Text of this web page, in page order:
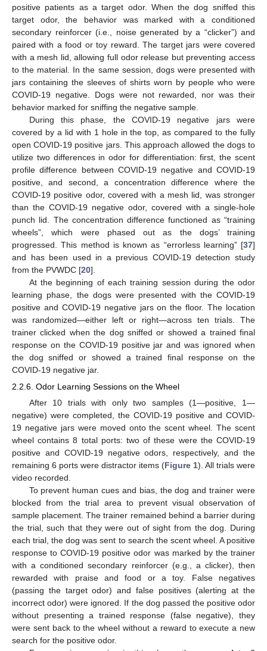
positive patients as a target odor. When the dog sniffed this
target odor, the behavior was marked with a conditioned
secondary reinforcer (i.e., noise generated by a “clicker”) and
paired with a food or toy reward. The target jars were covered
with a mesh lid, allowing full odor release but preventing access
to the material. In the same session, dogs were presented with
jars containing the sleeves of shirts worn by people who were
COVID-19 negative. Dogs were not rewarded, nor was their
behavior marked for sniffing the negative sample.
During this phase, the COVID-19 negative jars were
covered by a lid with 1 hole in the top, as compared to the fully
open COVID-19 positive jars. This approach allowed the dogs to
utilize two differences in odor for differentiation: first, the scent
profile difference between COVID-19 negative and COVID-19
positive, and second, a concentration difference where the
COVID-19 positive odor, covered with a mesh lid, was stronger
than the COVID-19 negative odor, covered with a single-hole
punch lid. The concentration difference functioned as “training
wheels”, which were phased out as the dogs’ training
progressed. This method is known as “errorless learning” [37]
and has been used in a previous COVID-19 detection study
from the PVWDC [20].
At the beginning of each training session during the odor
learning phase, the dogs were presented with the COVID-19
positive and COVID-19 negative jars on the floor. The location
was randomized—either left or right—across ten trials. The
trainer clicked when the dog sniffed or showed a trained final
response on the COVID-19 positive jar and was ignored when
the dog sniffed or showed a trained final response on the
COVID-19 negative jar.
2.2.6. Odor Learning Sessions on the Wheel
After 10 trials with only two samples (1—positive, 1—
negative) were completed, the COVID-19 positive and COVID-
19 negative jars were moved onto the scent wheel. The scent
wheel contains 8 total ports: two of these were the COVID-19
positive and COVID-19 negative odors, respectively, and the
remaining 6 ports were distractor items (Figure 1). All trials were
video recorded.
To prevent human cues and bias, the dog and trainer were
blocked from the trial area to prevent visual observation of
sample placement. The trainer remained behind a barrier during
the trial, such that they were out of sight from the dog. During
each trial, the dog was sent to search the scent wheel. A positive
response to COVID-19 positive odor was marked by the trainer
with a conditioned secondary reinforcer (e.g., a clicker), then
rewarded with praise and food or a toy. False negatives
(passing the target odor) and false positives (alerting at the
incorrect odor) were ignored. If the dog passed the positive odor
without presenting a trained response (false negative), they
were sent back to the wheel without a reward to execute a new
search for the positive odor.